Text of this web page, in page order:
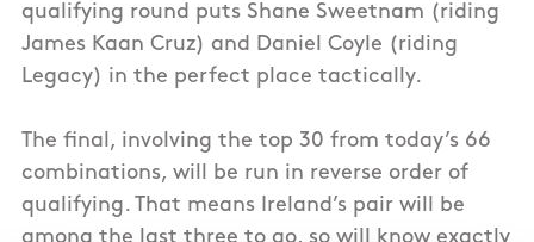
qualifying round puts Shane Sweetnam (riding
James Kaan Cruz) and Daniel Coyle (riding
Legacy) in the perfect place tactically.
The final, involving the top 30 from today’s 66
combinations, will be run in reverse order of
qualifying. That means Ireland’s pair will be